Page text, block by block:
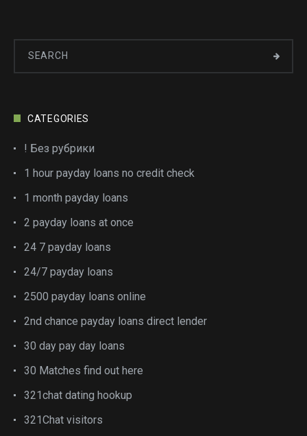
CATEGORIES
! Без рубрики
1 hour payday loans no credit check
1 month payday loans
2 payday loans at once
24 7 payday loans
24/7 payday loans
2500 payday loans online
2nd chance payday loans direct lender
30 day pay day loans
30 Matches find out here
321chat dating hookup
321Chat visitors